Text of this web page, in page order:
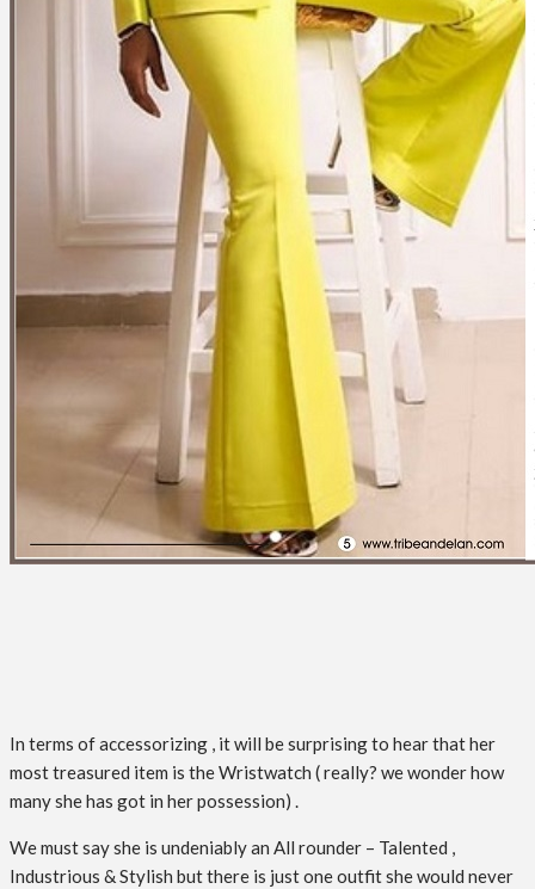
In terms of accessorizing , it will be surprising to hear that her
most treasured item is the Wristwatch ( really? we wonder how
many she has got in her possession) .
We must say she is undeniably an All rounder – Talented ,
Industrious & Stylish but there is just one outfit she would never